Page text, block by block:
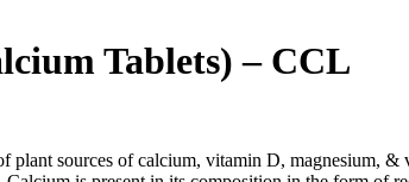
Tablets) – CCL
plant sources of calcium, vitamin D, magnesium, &